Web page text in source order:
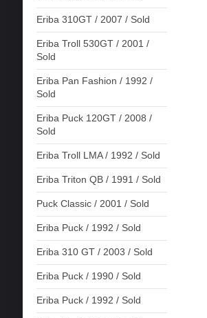
Eriba 310GT / 2007 / Sold
Eriba Troll 530GT / 2001 /
Sold
Eriba Pan Fashion / 1992 /
Sold
Eriba Puck 120GT / 2008 /
Sold
Eriba Troll LMA / 1992 / Sold
Eriba Triton QB / 1991 / Sold
Puck Classic / 2001 / Sold
Eriba Puck / 1992 / Sold
Eriba 310 GT / 2003 / Sold
Eriba Puck / 1990 / Sold
Eriba Puck / 1992 / Sold